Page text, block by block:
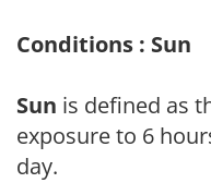
Conditions : Sun
Sun is defined as
exposure to 6
day.